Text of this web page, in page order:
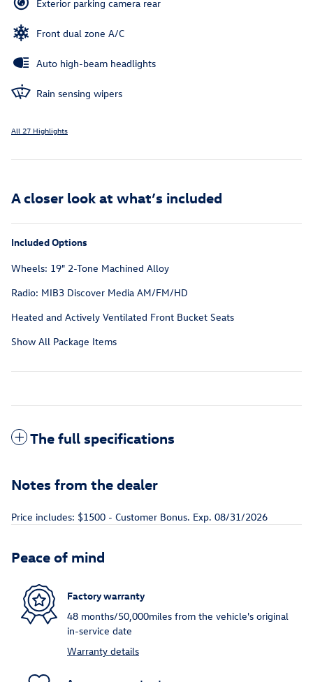
Exterior parking camera rear
Front dual zone A/C
Auto high-beam headlights
Rain sensing wipers
All 27 Highlights
A closer look at what’s included
Included Options
Wheels: 19" 2-Tone Machined Alloy
Radio: MIB3 Discover Media AM/FM/HD
Heated and Actively Ventilated Front Bucket Seats
Show All Package Items
The full specifications
Notes from the dealer
Price includes: $1500 - Customer Bonus. Exp. 08/31/2026
Peace of mind
Factory warranty
48 months/50,000miles from the vehicle's original
in-service date
Warranty details